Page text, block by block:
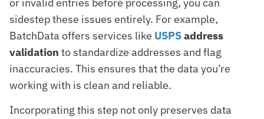
sidestep these issues entirely. For example,
BatchData offers services like USPSaddress
validation to standardize addresses and flag
inaccuracies. This ensures that the data you’re
working with is clean and reliable.
Incorporating this step not only preserves data